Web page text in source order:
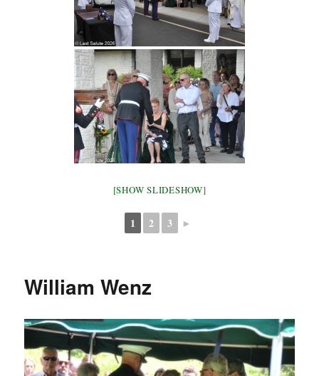
[SHOW SLIDESHOW]
1 2 3 ►
William Wenz